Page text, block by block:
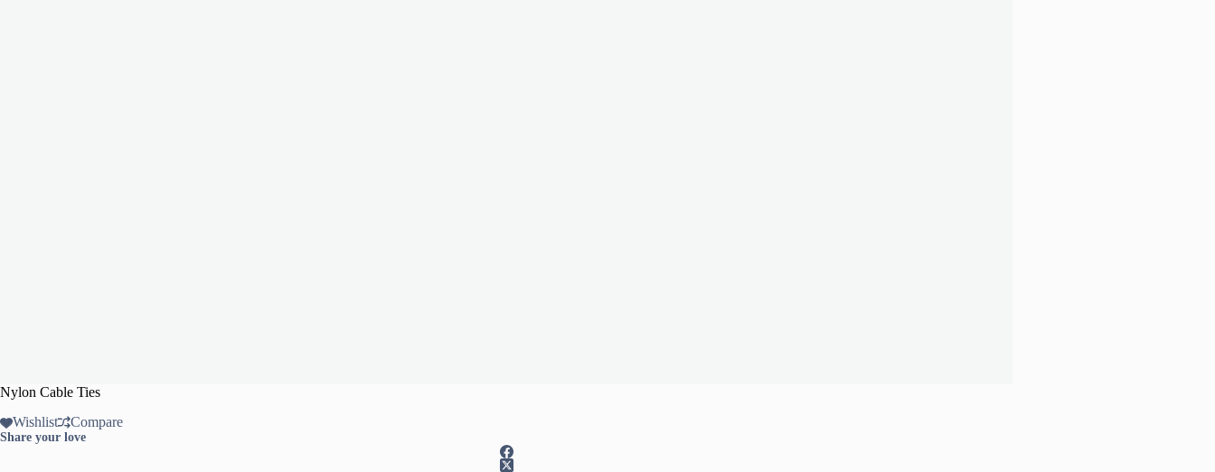
Nylon Cable Ties
Wishlist
Compare
Share your love